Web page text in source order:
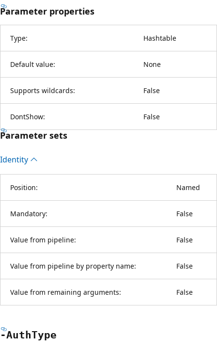
Parameter properties
Type: Hashtable
Default value: None
Supports wildcards: False
DontShow: False
Parameter sets
Identity
Position: Named
Mandatory: False
Value from pipeline: False
Value from pipeline by property name: False
Value from remaining arguments: False
-AuthType